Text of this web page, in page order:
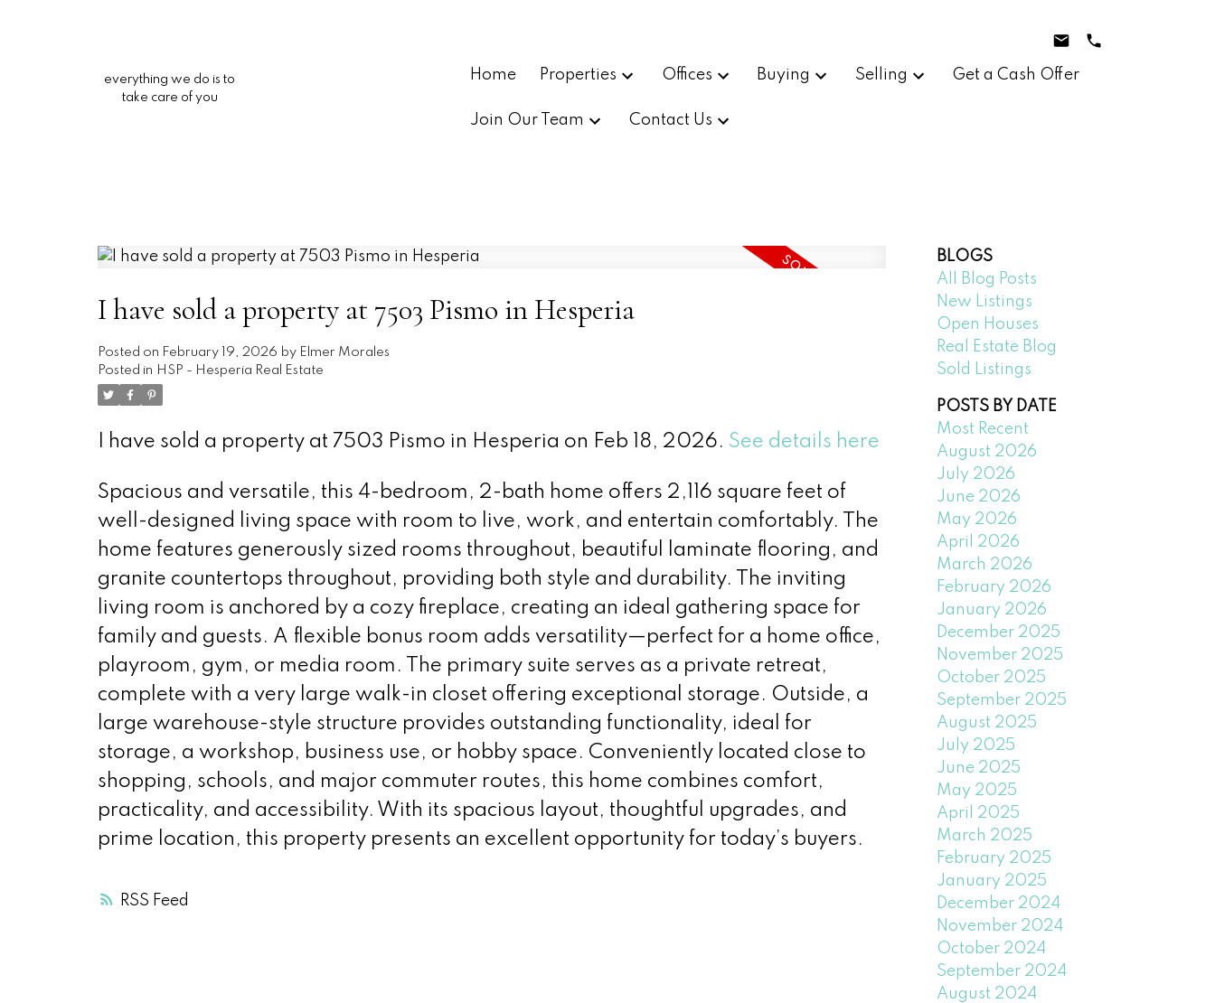
everything we do is to
take care of you
Home Properties Offices Buying Selling Get a Cash Offer
Join Our Team Contact Us
RSS
I have sold a property at 7503 Pismo in Hesperia
Posted on February 19, 2026 by Elmer Morales
Posted in HSP - Hesperia Real Estate
I have sold a property at 7503 Pismo in Hesperia on Feb 18, 2026. See details here
Spacious and versatile, this 4-bedroom, 2-bath home offers 2,116 square feet of
well-designed living space with room to live, work, and entertain comfortably. The
home features generously sized rooms throughout, beautiful laminate flooring, and
granite countertops throughout, providing both style and durability. The inviting
living room is anchored by a cozy fireplace, creating an ideal gathering space for
family and guests. A flexible bonus room adds versatility—perfect for a home office,
playroom, gym, or media room. The primary suite serves as a private retreat,
complete with a very large walk-in closet offering exceptional storage. Outside, a
large warehouse-style structure provides outstanding functionality, ideal for
storage, a workshop, business use, or hobby space. Conveniently located close to
shopping, schools, and major commuter routes, this home combines comfort,
practicality, and accessibility. With its spacious layout, thoughtful upgrades, and
prime location, this property presents an excellent opportunity for today’s buyers.
BLOGS
All Blog Posts
New Listings
Open Houses
Real Estate Blog
Sold Listings
POSTS BY DATE
Most Recent
August 2026
July 2026
June 2026
May 2026
April 2026
March 2026
February 2026
January 2026
December 2025
November 2025
October 2025
September 2025
August 2025
July 2025
June 2025
May 2025
April 2025
March 2025
February 2025
January 2025
December 2024
November 2024
October 2024
September 2024
August 2024